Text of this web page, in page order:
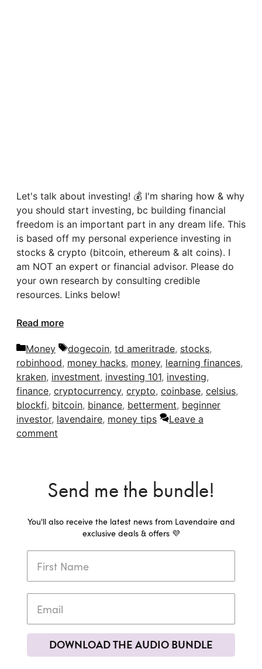
Let's talk about investing! 💰 I'm sharing how & why
you should start investing, bc building financial
freedom is an important part in any dream life. This
is based off my personal experience investing in
stocks & crypto (bitcoin, ethereum & alt coins). I
am NOT an expert or financial advisor. Please do
your own research by consulting credible
resources. Links below!
Read more
Categories
Money Tags
dogecoin, td ameritrade, stocks,
robinhood, money hacks, money, learning finances,
kraken, investment, investing 101, investing,
finance, cryptocurrency, crypto, coinbase, celsius,
blockfi, bitcoin, binance, betterment, beginner
investor, lavendaire, money tips
Leave a
comment
Send me the bundle!
You'll also receive the latest news from Lavendaire and
exclusive deals & offers 💜
DOWNLOAD THE AUDIO BUNDLE